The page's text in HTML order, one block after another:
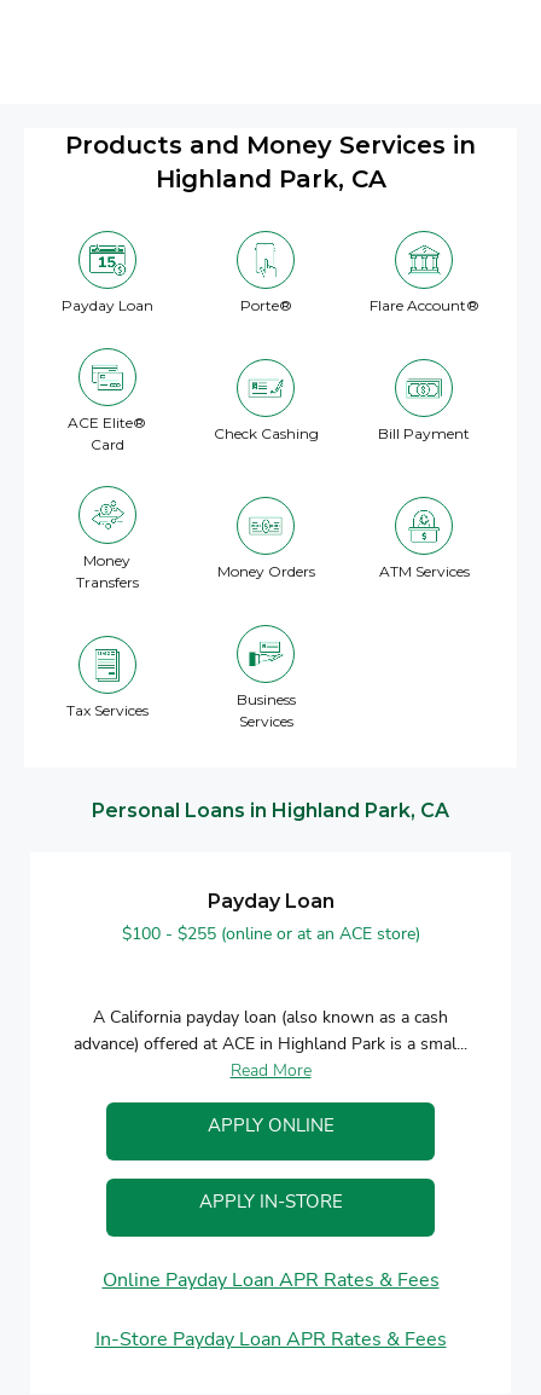
Products and Money Services in
Highland Park, CA
Payday Loan Porte® Flare Account®
ACE Elite®
Card
Check Cashing Bill Payment
Money
Transfers
Money Orders ATM Services
Tax Services
Business
Services
Personal Loans in Highland Park, CA
Payday Loan
$100 - $255 (online or at an ACE store)
A California payday loan (also known as a cash
advance) offered at ACE in Highland Park is a smal...
Read More
APPLY ONLINE
APPLY IN-STORE
Online Payday Loan APR Rates & Fees
In-Store Payday Loan APR Rates & Fees